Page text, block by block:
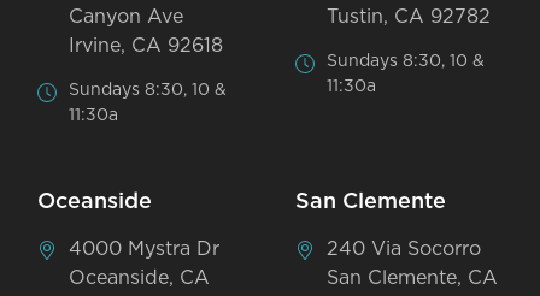
Canyon Ave
Irvine, CA 92618
Sundays 8:30, 10 &
11:30a
Tustin, CA 92782
Sundays 8:30, 10 &
11:30a
Oceanside
4000 Mystra Dr
Oceanside, CA
San Clemente
240 Via Socorro
San Clemente, CA